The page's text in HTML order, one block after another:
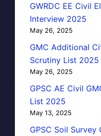
GWRDC EE Civil
Interview 2025
May 26, 2025
GMC Additional
Scrutiny List 2025
May 26, 2025
GPSC AE Civil
List 2025
May 13, 2025
GPSC Soil